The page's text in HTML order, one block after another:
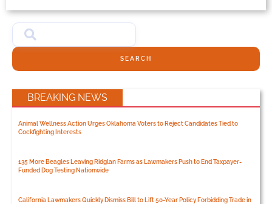
SEARCH
BREAKING NEWS
Animal Wellness Action Urges Oklahoma Voters to Reject Candidates Tied to
Cockfighting Interests
135 More Beagles Leaving Ridglan Farms as Lawmakers Push to End Taxpayer-
Funded Dog Testing Nationwide
California Lawmakers Quickly Dismiss Bill to Lift 50-Year Policy Forbidding Trade in